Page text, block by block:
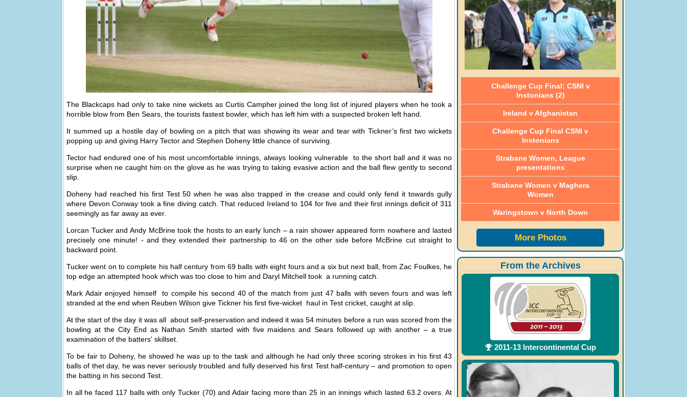
The Blackcaps had only to take nine wickets as Curtis Campher joined the long list of injured players when he took a
horrible blow from Ben Sears, the tourists fastest bowler, which has left him with a suspected broken left hand.
It summed up a hostile day of bowling on a pitch that was showing its wear and tear with Tickner’s first two wickets
popping up and giving Harry Tector and Stephen Doheny little chance of surviving.
Tector had endured one of his most uncomfortable innings, always looking vulnerable to the short ball and it was no
surprise when ne caught him on the glove as he was trying to taking evasive action and the ball flew gently to second
slip.
Doheny had reached his first Test 50 when he was also trapped in the crease and could only fend it towards gully
where Devon Conway took a fine diving catch. That reduced Ireland to 104 for five and their first innings deficit of 311
seemingly as far away as ever.
Lorcan Tucker and Andy McBrine took the hosts to an early lunch – a rain shower appeared form nowhere and lasted
precisely one minute! - and they extended their partnership to 46 on the other side before McBrine cut straight to
backward point.
Tucker went on to complete his half century from 69 balls with eight fours and a six but next ball, from Zac Foulkes, he
top edge an attempted hook which was too close to him and Daryl Mitchell took a running catch.
Mark Adair enjoyed himself to compile his second 40 of the match from just 47 balls with seven fours and was left
stranded at the end when Reuben Wilson give Tickner his first five-wicket haul in Test cricket, caught at slip.
At the start of the day it was all about self-preservation and indeed it was 54 minutes before a run was scored from the
bowling at the City End as Nathan Smith started with five maidens and Sears followed up with another – a true
examination of the batters' skillset.
To be fair to Doheny, he showed he was up to the task and although he had only three scoring strokes in his first 43
balls of thet day, he was never seriously troubled and fully deserved his first Test half-century – and promotion to open
the batting in his second Test.
In all he faced 117 balls with only Tucker (70) and Adair facing more than 25 in an innings which lasted 63.2 overs. At
Challenge Cup Final: CSNI v
Instonians (2)
Ireland v Afghanistan
Challenge Cup Final CSNI v
Instonians
Strabane Women, League
presentations
Strabane Women v Maghera
Women
Waringstown v North Down
More Photos
From the Archives
2011-13 Intercontinental Cup